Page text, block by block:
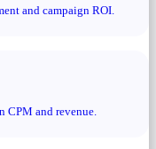
and campaign ROI.
CPM and revenue.